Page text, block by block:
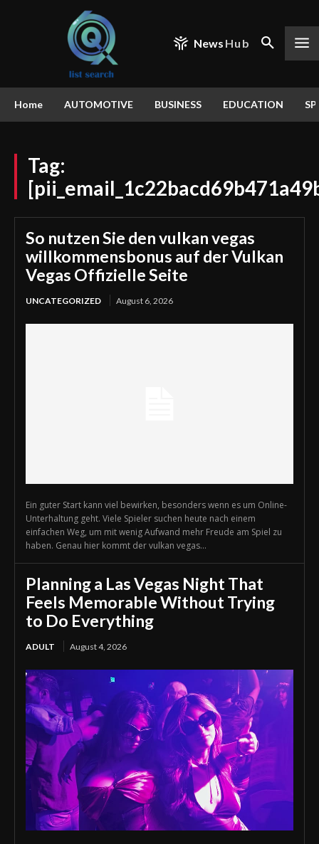
News Hub
Home AUTOMOTIVE BUSINESS EDUCATION
Tag:
So nutzen Sie den vulkan vegas
willkommensbonus auf der Vulkan
Vegas Offizielle Seite
UNCATEGORIZED August 6, 2026
Ein guter Start kann viel bewirken, besonders wenn es um Online-
Unterhaltung geht. Viele Spieler suchen heute nach einem
einfachen Weg, um mit wenig Aufwand mehr Freude am Spiel zu
haben. Genau hier kommt der vulkan vegas...
Planning a Las Vegas Night That
Feels Memorable Without Trying
to Do Everything
ADULT August 4, 2026